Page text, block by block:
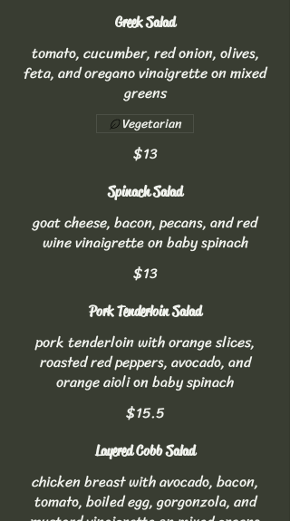
Greek Salad
tomato, cucumber, red onion, olives,
feta, and oregano vinaigrette on mixed
greens
$13
Vegetarian
Spinach Salad
goat cheese, bacon, pecans, and red
wine vinaigrette on baby spinach
$13
Pork Tenderloin Salad
pork tenderloin with orange slices,
roasted red peppers, avocado, and
orange aioli on baby spinach
$15.5
Layered Cobb Salad
chicken breast with avocado, bacon,
tomato, boiled egg, gorgonzola, and